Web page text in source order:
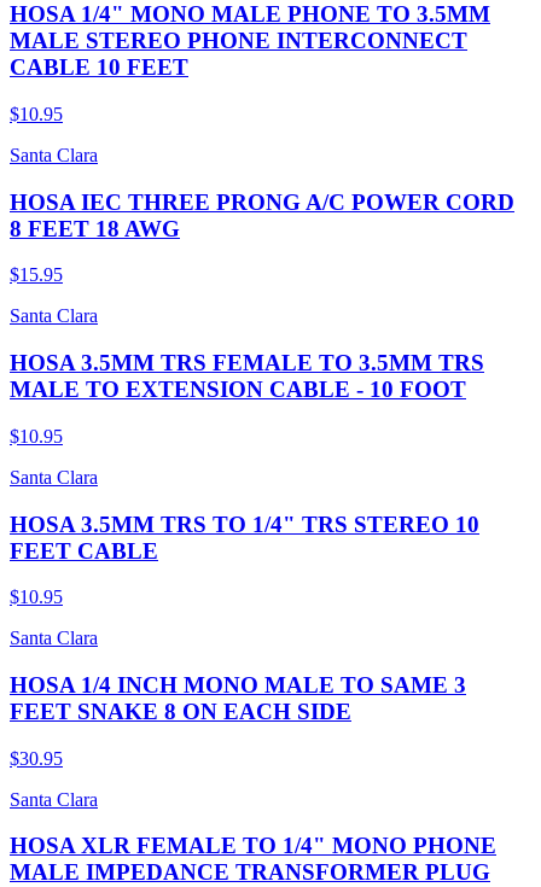
HOSA 1/4" MONO MALE PHONE TO 3.5MM
MALE STEREO PHONE INTERCONNECT
CABLE 10 FEET
$10.95
Santa Clara
HOSA IEC THREE PRONG A/C POWER CORD
8 FEET 18 AWG
$15.95
Santa Clara
HOSA 3.5MM TRS FEMALE TO 3.5MM TRS
MALE TO EXTENSION CABLE - 10 FOOT
$10.95
Santa Clara
HOSA 3.5MM TRS TO 1/4" TRS STEREO 10
FEET CABLE
$10.95
Santa Clara
HOSA 1/4 INCH MONO MALE TO SAME 3
FEET SNAKE 8 ON EACH SIDE
$30.95
Santa Clara
HOSA XLR FEMALE TO 1/4" MONO PHONE
MALE IMPEDANCE TRANSFORMER PLUG